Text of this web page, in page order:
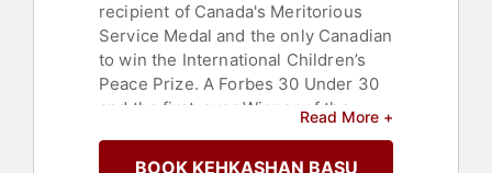
recipient of Canada's Meritorious
Service Medal and the only Canadian
to win the International Children’s
Peace Prize. A Forbes 30 Under 30
and the first-ever Winner of the
Legacy Award for her work on
Read More +
BOOK KEHKASHAN BASU